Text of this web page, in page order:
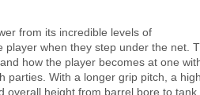
from its incredible levels of
when they step under the net.
how the player becomes at one
parties. With a longer grip pitch, a
overall height from barrel bore to tank